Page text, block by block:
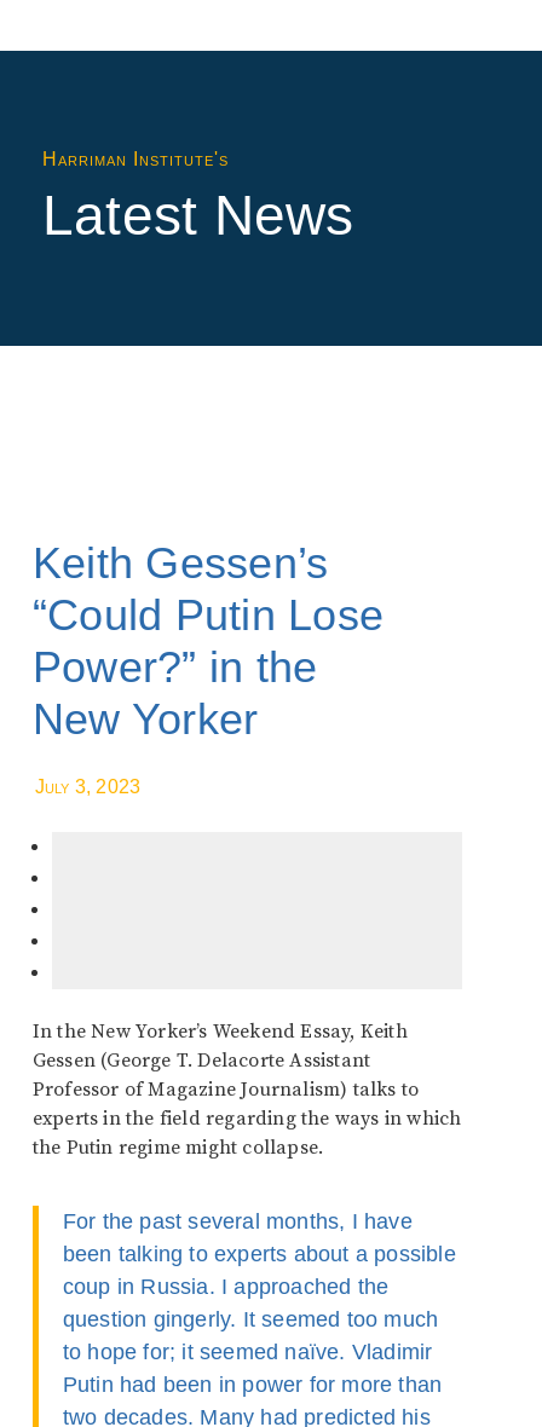
Harriman Institute's
Latest News
Keith Gessen’s
“Could Putin Lose
Power?” in the
New Yorker
July 3, 2023
In the New Yorker’s Weekend Essay, Keith
Gessen (George T. Delacorte Assistant
Professor of Magazine Journalism) talks to
experts in the field regarding the ways in which
the Putin regime might collapse.
For the past several months, I have
been talking to experts about a possible
coup in Russia. I approached the
question gingerly. It seemed too much
to hope for; it seemed naïve. Vladimir
Putin had been in power for more than
two decades. Many had predicted his